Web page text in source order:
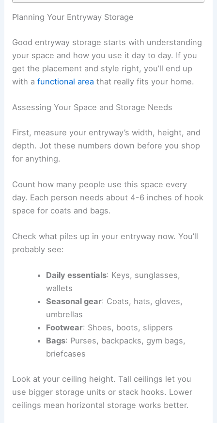
Planning Your Entryway Storage
Good entryway storage starts with understanding
your space and how you use it day to day. If you
get the placement and style right, you’ll end up
with afunctional area that really fits your home.
Assessing Your Space and Storage Needs
First, measure your entryway’s width, height, and
depth. Jot these numbers down before you shop
for anything.
Count how many people use this space every
day. Each person needs about 4-6 inches of hook
space for coats and bags.
Check what piles up in your entryway now. You’ll
probably see:
Daily essentials: Keys, sunglasses,
wallets
Seasonal gear: Coats, hats, gloves,
umbrellas
Footwear: Shoes, boots, slippers
Bags: Purses, backpacks, gym bags,
briefcases
Look at your ceiling height. Tall ceilings let you
use bigger storage units or stack hooks. Lower
ceilings mean horizontal storage works better.